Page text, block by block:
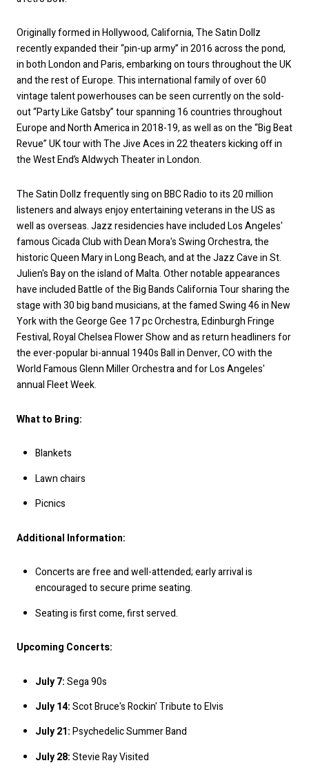
Originally formed in Hollywood, California, The Satin Dollz
recently expanded their “pin-up army” in 2016 across the pond,
in both London and Paris, embarking on tours throughout the UK
and the rest of Europe. This international family of over 60
vintage talent powerhouses can be seen currently on the sold-
out “Party Like Gatsby” tour spanning 16 countries throughout
Europe and North America in 2018-19, as well as on the “Big Beat
Revue” UK tour with The Jive Aces in 22 theaters kicking off in
the West End’s Aldwych Theater in London.
The Satin Dollz frequently sing on BBC Radio to its 20 million
listeners and always enjoy entertaining veterans in the US as
well as overseas. Jazz residencies have included Los Angeles'
famous Cicada Club with Dean Mora's Swing Orchestra, the
historic Queen Mary in Long Beach, and at the Jazz Cave in St.
Julien's Bay on the island of Malta. Other notable appearances
have included Battle of the Big Bands California Tour sharing the
stage with 30 big band musicians, at the famed Swing 46 in New
York with the George Gee 17 pc Orchestra, Edinburgh Fringe
Festival, Royal Chelsea Flower Show and as return headliners for
the ever-popular bi-annual 1940s Ball in Denver, CO with the
World Famous Glenn Miller Orchestra and for Los Angeles'
annual Fleet Week.
What to Bring:
Blankets
Lawn chairs
Picnics
Additional Information:
Concerts are free and well-attended; early arrival is
encouraged to secure prime seating.
Seating is first come, first served.
Upcoming Concerts:
July 7:Sega 90s
July 14:Scot Bruce's Rockin' Tribute to Elvis
July 21:Psychedelic Summer Band
July 28:Stevie Ray Visited